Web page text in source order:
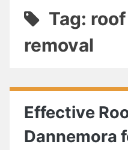
Tag:
removal
Effective
Dannemora